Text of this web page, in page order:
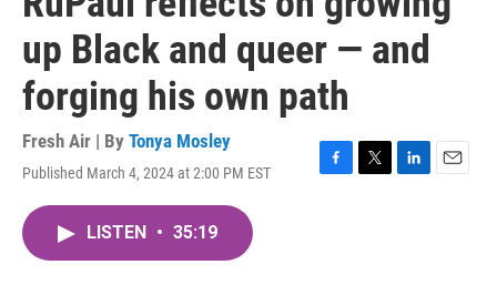
up Black and queer — and
forging his own path
Fresh Air | By Tonya Mosley
Published March 4, 2024 at 2:00 PM EST
F
T
L
E
LISTEN • 35:19